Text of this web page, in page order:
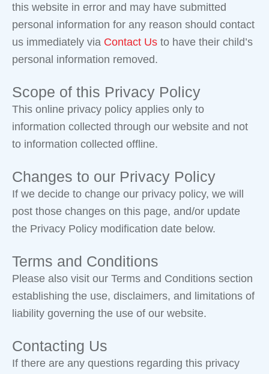
this website in error and may have submitted
personal information for any reason should contact
us immediately via Contact Us to have their child’s
personal information removed.
Scope of this Privacy Policy
This online privacy policy applies only to
information collected through our website and not
to information collected offline.
Changes to our Privacy Policy
If we decide to change our privacy policy, we will
post those changes on this page, and/or update
the Privacy Policy modification date below.
Terms and Conditions
Please also visit our Terms and Conditions section
establishing the use, disclaimers, and limitations of
liability governing the use of our website.
Contacting Us
If there are any questions regarding this privacy